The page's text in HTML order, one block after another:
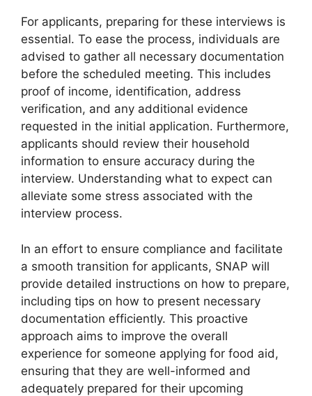
For applicants, preparing for these interviews is
essential. To ease the process, individuals are
advised to gather all necessary documentation
before the scheduled meeting. This includes
proof of income, identification, address
verification, and any additional evidence
requested in the initial application. Furthermore,
applicants should review their household
information to ensure accuracy during the
interview. Understanding what to expect can
alleviate some stress associated with the
interview process.
In an effort to ensure compliance and facilitate
a smooth transition for applicants, SNAP will
provide detailed instructions on how to prepare,
including tips on how to present necessary
documentation efficiently. This proactive
approach aims to improve the overall
experience for someone applying for food aid,
ensuring that they are well-informed and
adequately prepared for their upcoming